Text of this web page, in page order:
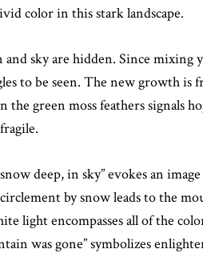
color in this stark landscape.
sky are hidden. Since mixing
to be seen. The new growth is
the green moss feathers signals
deep, in sky” evokes an
by snow leads to the
light encompasses all of the
was gone” symbolizes